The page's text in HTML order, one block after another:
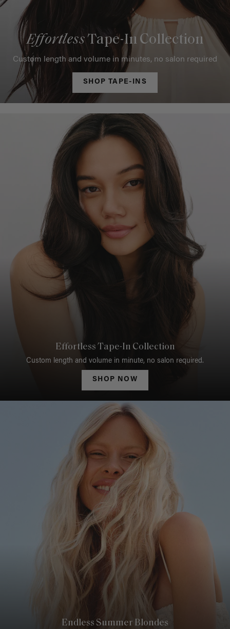
EffortlessTape-In Collection
Custom length and volume in minutes, no salon required
SHOP TAPE-INS
Effortless Tape-In Collection
Custom length and volume in minute, no salon required.
SHOP NOW
Endless Summer Blondes